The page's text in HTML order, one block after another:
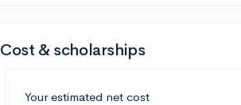
Cost & scholarships
Your estimated net cost